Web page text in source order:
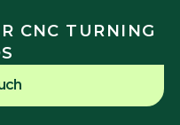
CNC TURNING